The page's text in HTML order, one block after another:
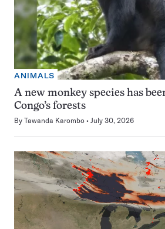
ANIMALS
A new monkey species has
Congo’s forests
By Tawanda Karombo July 30, 2026